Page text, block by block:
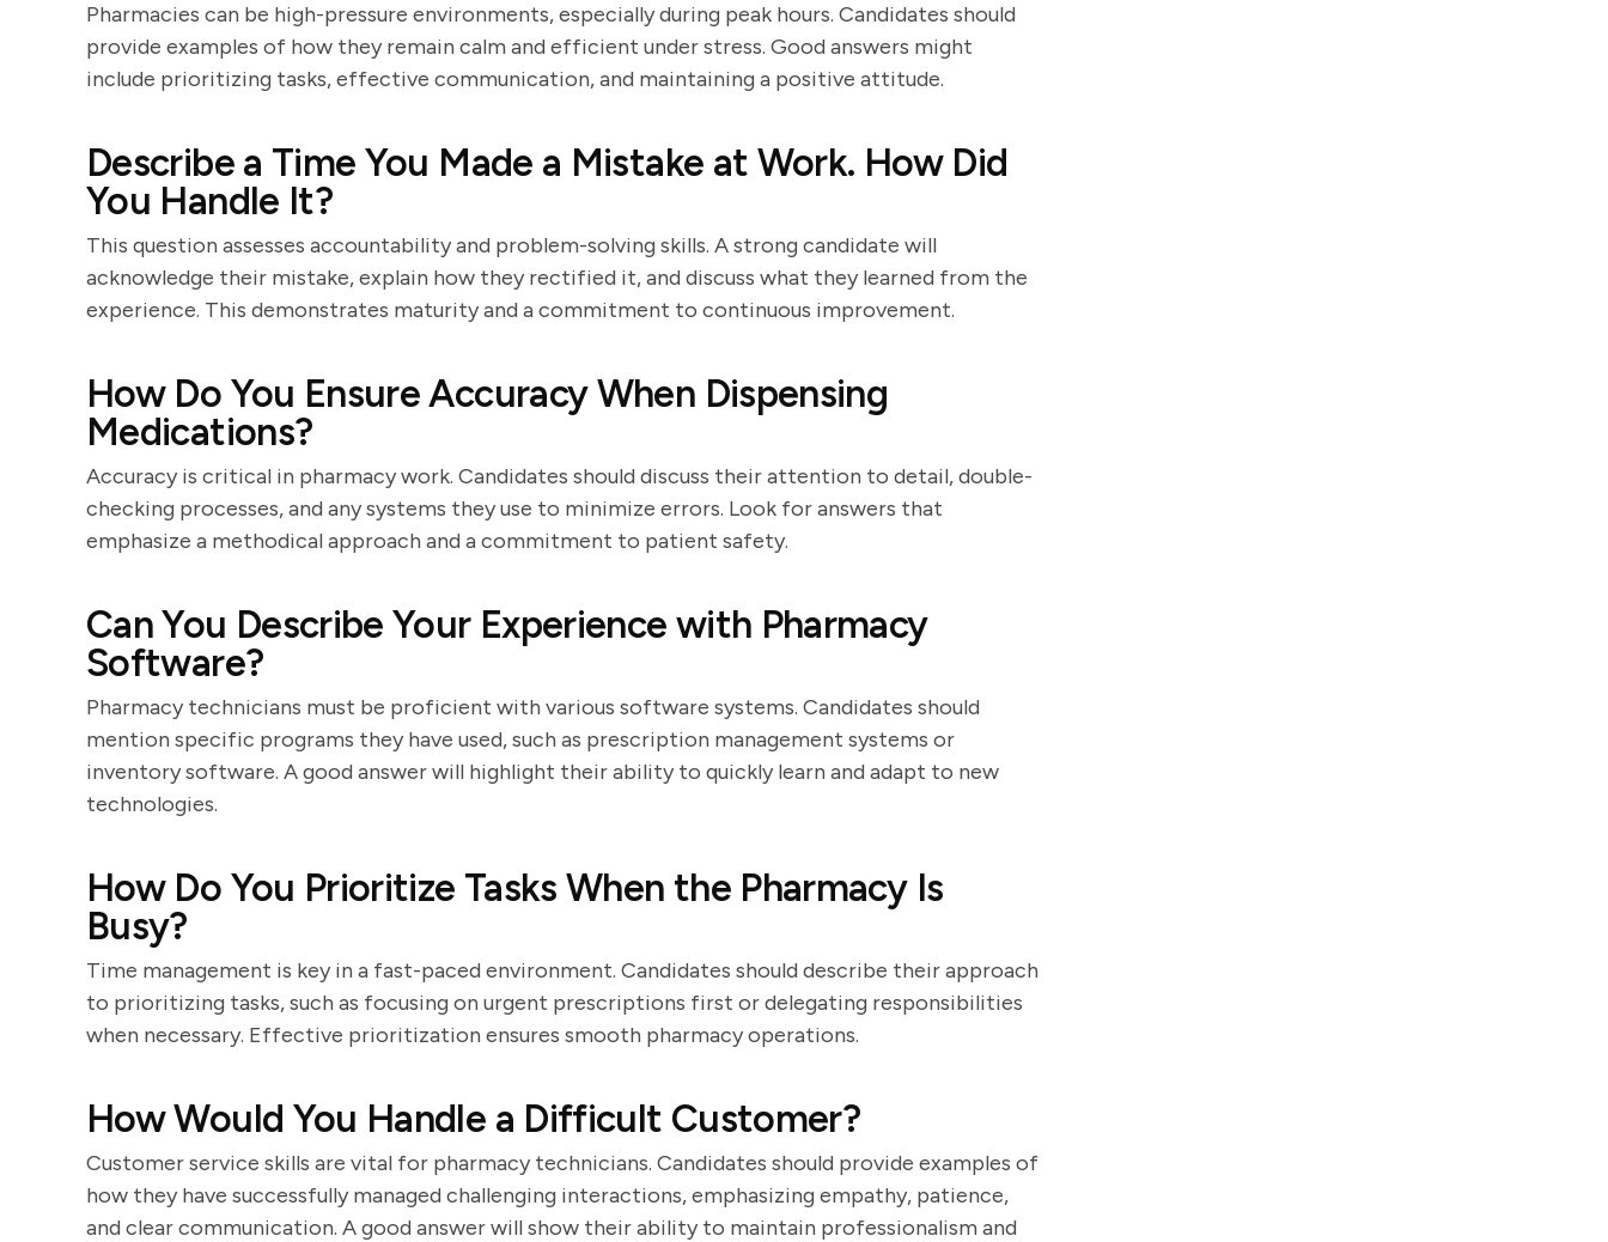
Pharmacies can be high-pressure environments, especially during peak hours. Candidates should
provide examples of how they remain calm and efficient under stress. Good answers might
include prioritizing tasks, effective communication, and maintaining a positive attitude.
Describe a Time You Made a Mistake at Work. How Did
You Handle It?
This question assesses accountability and problem-solving skills. A strong candidate will
acknowledge their mistake, explain how they rectified it, and discuss what they learned from the
experience. This demonstrates maturity and a commitment to continuous improvement.
How Do You Ensure Accuracy When Dispensing
Medications?
Accuracy is critical in pharmacy work. Candidates should discuss their attention to detail, double-
checking processes, and any systems they use to minimize errors. Look for answers that
emphasize a methodical approach and a commitment to patient safety.
Can You Describe Your Experience with Pharmacy
Software?
Pharmacy technicians must be proficient with various software systems. Candidates should
mention specific programs they have used, such as prescription management systems or
inventory software. A good answer will highlight their ability to quickly learn and adapt to new
technologies.
How Do You Prioritize Tasks When the Pharmacy Is
Busy?
Time management is key in a fast-paced environment. Candidates should describe their approach
to prioritizing tasks, such as focusing on urgent prescriptions first or delegating responsibilities
when necessary. Effective prioritization ensures smooth pharmacy operations.
How Would You Handle a Difficult Customer?
Customer service skills are vital for pharmacy technicians. Candidates should provide examples of
how they have successfully managed challenging interactions, emphasizing empathy, patience,
and clear communication. A good answer will show their ability to maintain professionalism and